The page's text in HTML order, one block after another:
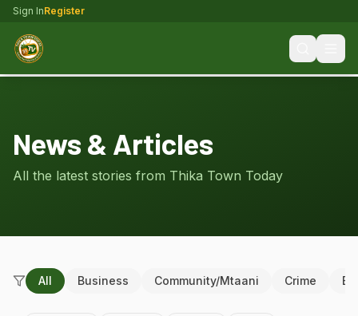
Sign InRegister
News & Articles
All the latest stories from Thika Town Today
All Business Community/Mtaani Crime